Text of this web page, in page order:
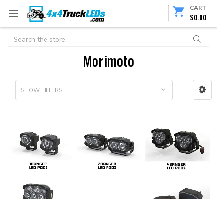
CART
$0.00
Search
Morimoto
SHOW FILTERS